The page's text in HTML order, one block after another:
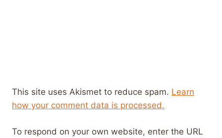
This site uses Akismet to reduce spam. Learn
how your comment data is processed.
To respond on your own website, enter the URL